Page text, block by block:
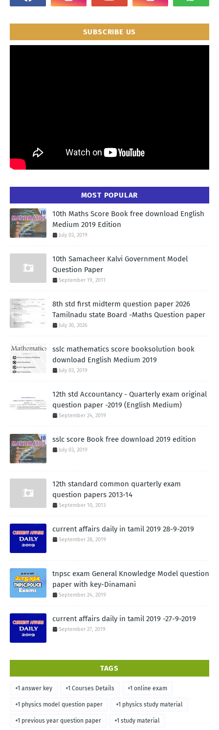
SUBSCRIBE US
MOST POPULAR
10th Maths Score Book free download English
Medium 2019 Edition
July 03, 2019
10th Samacheer Kalvi Government Model
Question Paper
September 19, 2011
8th std first midterm question paper 2026
Tamilnadu state Board -Maths Question paper
July 30, 2026
sslc mathematics score booksolution book
download English Medium 2019
July 03, 2019
12th std Accountancy - Quarterly exam original
question paper -2019 (English Medium)
September 24, 2019
sslc score Book free download 2019 edition
July 03, 2019
12th standard common quarterly exam
question papers 2013-14
September 10, 2013
current affairs daily in tamil 2019 28-9-2019
September 28, 2019
tnpsc exam General Knowledge Model question
paper with key-Dinamani
September 24, 2019
current affairs daily in tamil 2019 -27-9-2019
September 27, 2019
TAGS
+1 answer key +1 Courses Details +1 online exam
+1 physics model question paper +1 physics study material
+1 previous year question paper +1 study material